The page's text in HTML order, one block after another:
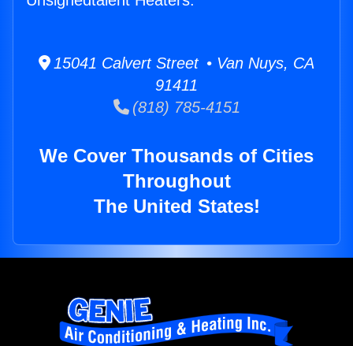
15041 Calvert Street • Van Nuys, CA
91411
(818) 785-4151
We Cover Thousands of Cities
Throughout
The United States!